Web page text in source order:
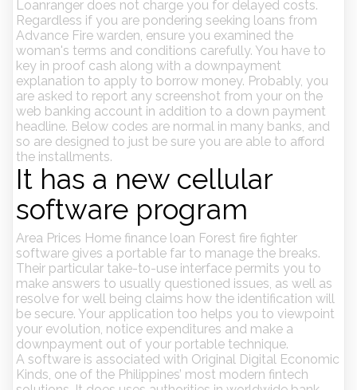
Loanranger does not charge you for delayed costs.
Regardless if you are pondering seeking loans from
Advance Fire warden, ensure you examined the
woman's terms and conditions carefully. You have to
key in proof cash along with a downpayment
explanation to apply to borrow money. Probably, you
are asked to report any screenshot from your on the
web banking account in addition to a down payment
headline. Below codes are normal in many banks, and
so are designed to just be sure you are able to afford
the installments.
It has a new cellular
software program
Area Prices Home finance loan Forest fire fighter
software gives a portable far to manage the breaks.
Their particular take-to-use interface permits you to
make answers to usually questioned issues, as well as
resolve for well being claims how the identification will
be secure. Your application too helps you to viewpoint
your evolution, notice expenditures and make a
downpayment out of your portable technique.
A software is associated with Original Digital Economic
Kinds, one of the Philippines’ most modern fintech